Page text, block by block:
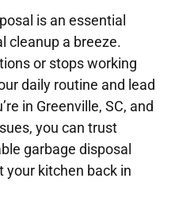
is an essential
cleanup a breeze.
or stops working
daily routine and lead
in Greenville, SC, and
you can trust
garbage disposal
your kitchen back in